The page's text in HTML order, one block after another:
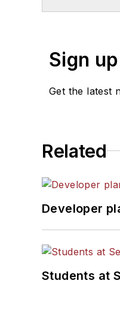
Sign
Get the latest
Related
Developer
Students at